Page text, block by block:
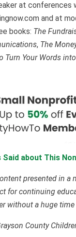
at conferences
and at
books: The
, The
Turn Your Words
about This
presented in a
for continuing
without a huge
County